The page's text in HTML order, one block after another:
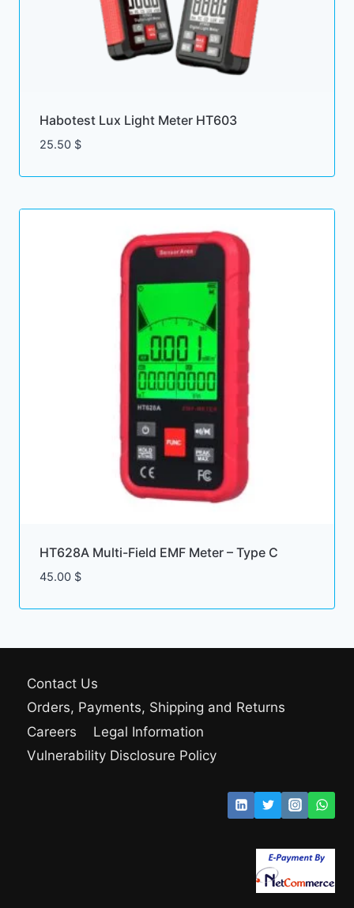
Habotest Lux Light Meter HT603
25.50 $
HT628A Multi-Field EMF Meter – Type C
45.00 $
Contact Us
Orders, Payments, Shipping and Returns
Careers
Legal Information
Vulnerability Disclosure Policy